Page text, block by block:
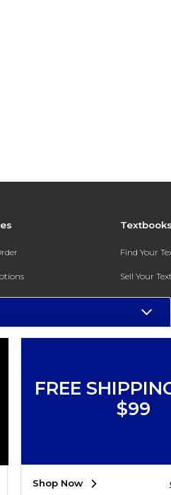
and Parents
Textbooks
Find Your
Sell Your
Textbook
In-Store
FREE
$99
Shop Now